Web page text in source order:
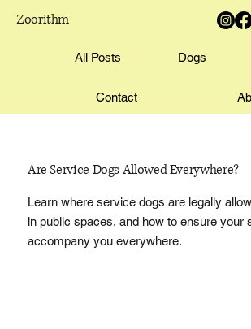
Zoorithm
All Posts Dogs
Contact
Are Service Dogs Allowed Everywhere?
Learn where service dogs are legally
in public spaces, and how to ensure your
accompany you everywhere.